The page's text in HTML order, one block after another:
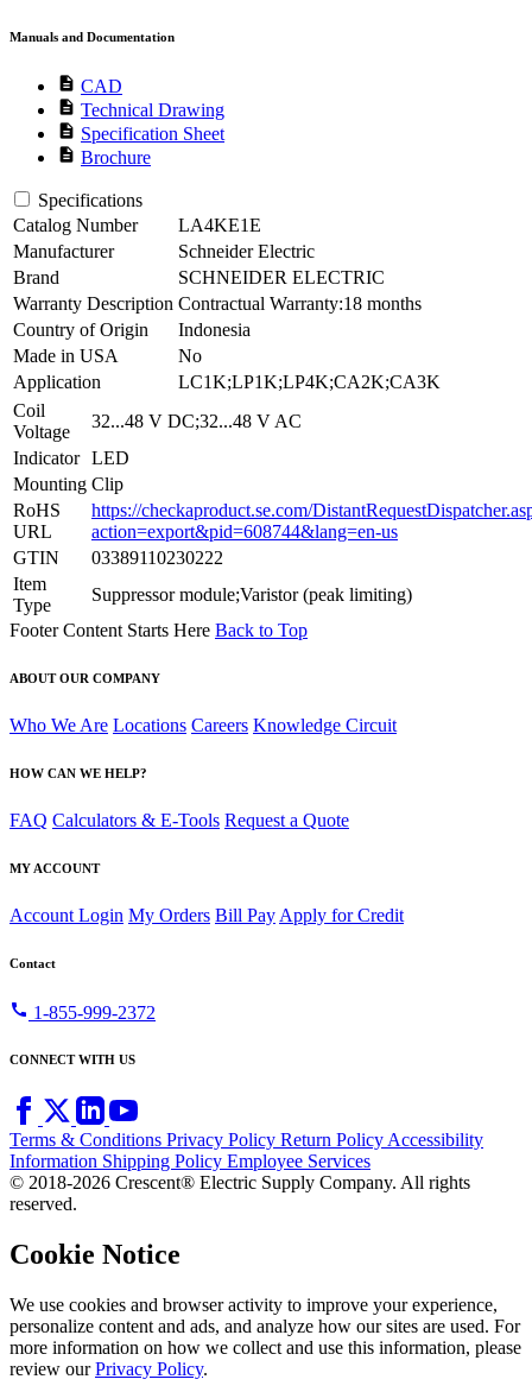
Manuals and Documentation
description CAD
description Technical Drawing
description Specification Sheet
description Brochure
Specifications
Catalog Number
LA4KE1E
Manufacturer
Schneider Electric
Brand
SCHNEIDER ELECTRIC
Warranty Description Contractual Warranty:18 months
Country of Origin
Indonesia
Made in USA
No
Application
LC1K;LP1K;LP4K;CA2K;CA3K
Coil
Voltage
32...48 V DC;32...48 V AC
Indicator LED
Mounting Clip
RoHS
URL
https://checkaproduct.se.com/
action=export&pid=608744&lang=en-us
GTIN
03389110230222
Item
Type
Suppressor module;Varistor (peak limiting)
Footer Content Starts Here Back to Top
ABOUT OUR COMPANY
Who We Are Locations Careers Knowledge Circuit
HOW CAN WE HELP?
FAQ Calculators & E-Tools Request a Quote
MY ACCOUNT
Account Login My Orders Bill Pay Apply for Credit
Contact
call 1-855-999-2372
CONNECT WITH US
Terms & Conditions Privacy Policy Return PolicyAccessibility
Information Shipping Policy Employee Services
© 2018-2026 Crescent® Electric Supply Company. All rights
reserved.
Cookie Notice
We use cookies and browser activity to improve your experience,
personalize content and ads, and analyze how our sites are used. For
more information on how we collect and use this information, please
review ourPrivacy Policy.